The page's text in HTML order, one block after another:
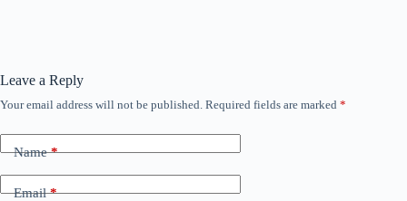
Leave a Reply
Your email address will not be published. Required fields are marked *
Name*
Email*